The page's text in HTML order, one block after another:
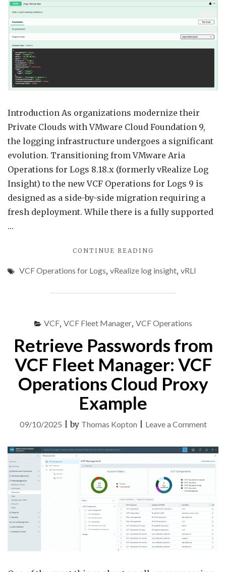
and
from
for
VCF
for
Introduction As organizations modernize their
Private Clouds with VMware Cloud Foundation 9,
the logging infrastructure undergoes a significant
evolution. Transitioning from VMware Aria
Operations for Logs 8.18.x (formerly vRealize Log
Insight) to the new VCF Operations for Logs 9 is
designed as a side-by-side migration requiring a
fresh deployment. While there is a fully supported
…
CONTINUE READING
AND
FROM
FOR
8.18
VCF
OPERATIONS
FOR
VCF Operations for Logs, vRealize log insight, vRLI
VCF, VCF Fleet Manager, VCF Operations
Retrieve Passwords from
VCF Fleet Manager: VCF
Operations Cloud Proxy
Example
09/10/2025 |by Thomas Kopton Leave a Commenton
from
VCF